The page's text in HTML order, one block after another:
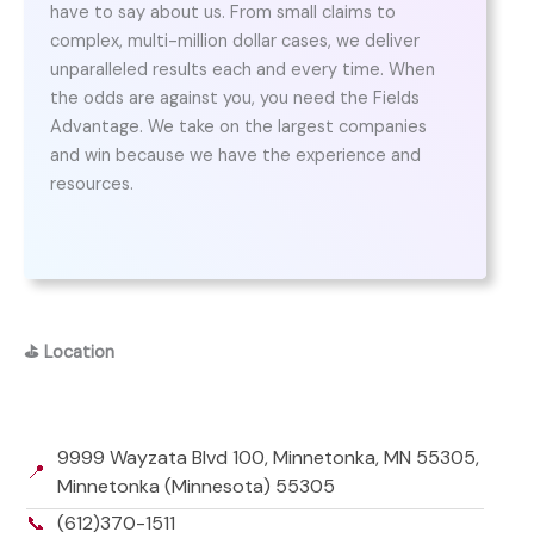
have to say about us. From small claims to
complex, multi-million dollar cases, we deliver
unparalleled results each and every time. When
the odds are against you, you need the Fields
Advantage. We take on the largest companies
and win because we have the experience and
resources.
⛳ Location
📍
9999 Wayzata Blvd 100, Minnetonka, MN 55305,
Minnetonka (Minnesota) 55305
📞 (612)370-1511